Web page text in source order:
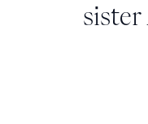
sister